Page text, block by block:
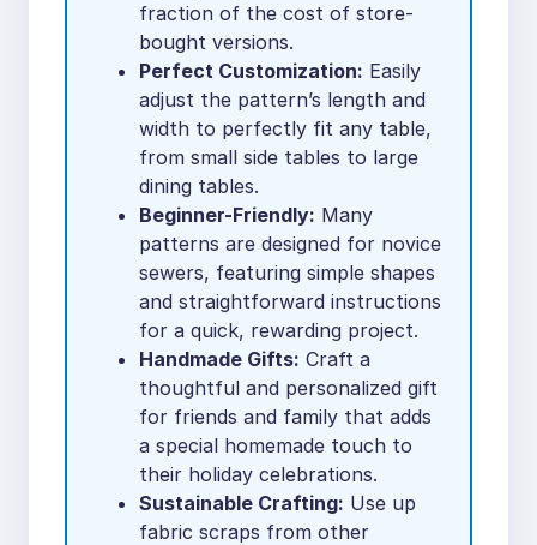
fraction of the cost of store-
bought versions.
Perfect Customization: Easily
adjust the pattern’s length and
width to perfectly fit any table,
from small side tables to large
dining tables.
Beginner-Friendly: Many
patterns are designed for novice
sewers, featuring simple shapes
and straightforward instructions
for a quick, rewarding project.
Handmade Gifts: Craft a
thoughtful and personalized gift
for friends and family that adds
a special homemade touch to
their holiday celebrations.
Sustainable Crafting: Use up
fabric scraps from other